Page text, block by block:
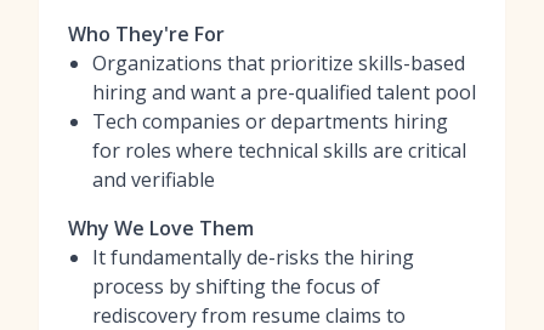
Who They're For
Organizations that prioritize skills-based
hiring and want a pre-qualified talent pool
Tech companies or departments hiring
for roles where technical skills are critical
and verifiable
Why We Love Them
It fundamentally de-risks the hiring
process by shifting the focus of
rediscovery from resume claims to